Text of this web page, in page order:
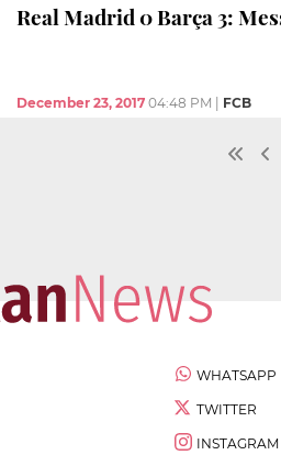
Real Madrid 0 Barça 3:
December 23, 2017 04:48 PM FCB
WHATSAPP
TWITTER
INSTAGRAM